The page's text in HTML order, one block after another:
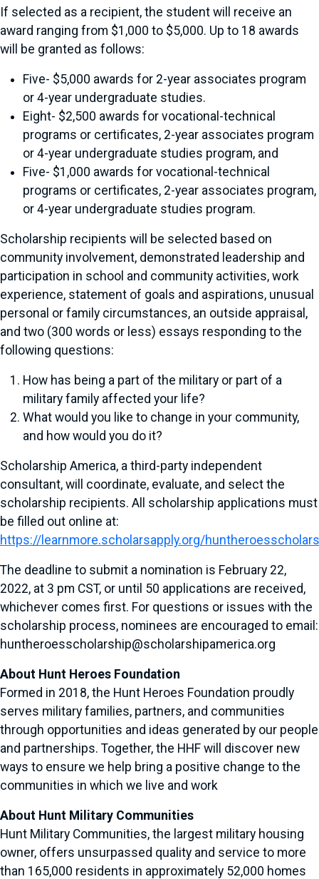
If selected as a recipient, the student will receive an
award ranging from $1,000 to $5,000. Up to 18 awards
will be granted as follows:
Five- $5,000 awards for 2-year associates program
or 4-year undergraduate studies.
Eight- $2,500 awards for vocational-technical
programs or certificates, 2-year associates program
or 4-year undergraduate studies program, and
Five- $1,000 awards for vocational-technical
programs or certificates, 2-year associates program,
or 4-year undergraduate studies program.
Scholarship recipients will be selected based on
community involvement, demonstrated leadership and
participation in school and community activities, work
experience, statement of goals and aspirations, unusual
personal or family circumstances, an outside appraisal,
and two (300 words or less) essays responding to the
following questions:
How has being a part of the military or part of a
military family affected your life?
What would you like to change in your community,
and how would you do it?
Scholarship America, a third-party independent
consultant, will coordinate, evaluate, and select the
scholarship recipients. All scholarship applications must
be filled out online at:
https://learnmore.scholarsapply.org/
The deadline to submit a nomination is February 22,
2022, at 3 pm CST, or until 50 applications are received,
whichever comes first. For questions or issues with the
scholarship process, nominees are encouraged to email:
huntheroesscholarship@scholarshipamerica.org
About Hunt Heroes Foundation
Formed in 2018, the Hunt Heroes Foundation proudly
serves military families, partners, and communities
through opportunities and ideas generated by our people
and partnerships. Together, the HHF will discover new
ways to ensure we help bring a positive change to the
communities in which we live and work
About Hunt Military Communities
Hunt Military Communities, the largest military housing
owner, offers unsurpassed quality and service to more
than 165,000 residents in approximately 52,000 homes